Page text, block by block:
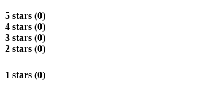
5 stars (0)
4 stars (0)
3 stars (0)
2 stars (0)
1 stars (0)